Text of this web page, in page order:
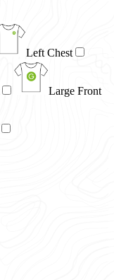
Left Chest
Large Front